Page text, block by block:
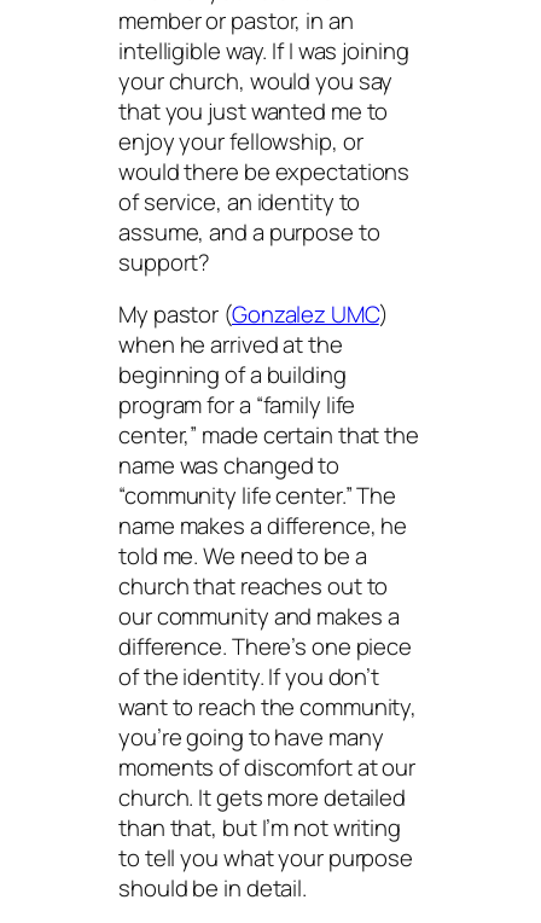
member or pastor, in an
intelligible way. If I was joining
your church, would you say
that you just wanted me to
enjoy your fellowship, or
would there be expectations
of service, an identity to
assume, and a purpose to
support?
My pastor (Gonzalez UMC)
when he arrived at the
beginning of a building
program for a “family life
center,” made certain that the
name was changed to
“community life center.” The
name makes a difference, he
told me. We need to be a
church that reaches out to
our community and makes a
difference. There’s one piece
of the identity. If you don’t
want to reach the community,
you’re going to have many
moments of discomfort at our
church. It gets more detailed
than that, but I’m not writing
to tell you what your purpose
should be in detail.